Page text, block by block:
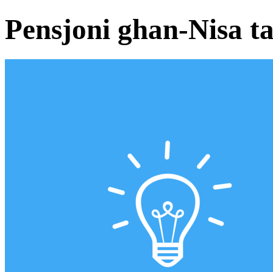
Pensjoni ghan-Nisa